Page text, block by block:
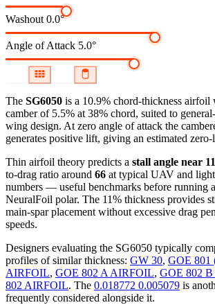
Washout 0.0°
Angle of Attack 5.0°
The SG6050 is a 10.9% chord-thickness airfoil
camber of 5.5% at 38% chord, suited to
wing design. At zero angle of attack the
generates positive lift, giving an estimated
Thin airfoil theory predicts a stall angle near
to-drag ratio around 66 at typical UAV and
numbers — useful benchmarks before running
NeuralFoil polar. The 11% thickness provides
main-spar placement without excessive drag
speeds.
Designers evaluating the SG6050 typically
profiles of similar thickness: GW 30, GOE 801
AIRFOIL, GOE 802 A AIRFOIL, GOE 802
802 AIRFOIL. The 0.018772 0.005079 is
frequently considered alongside it.